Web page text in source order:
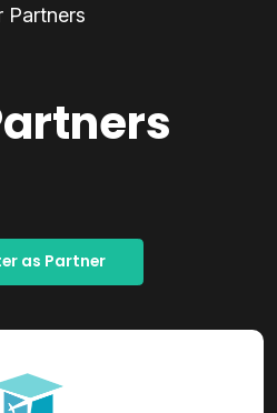
Partners
as Partner